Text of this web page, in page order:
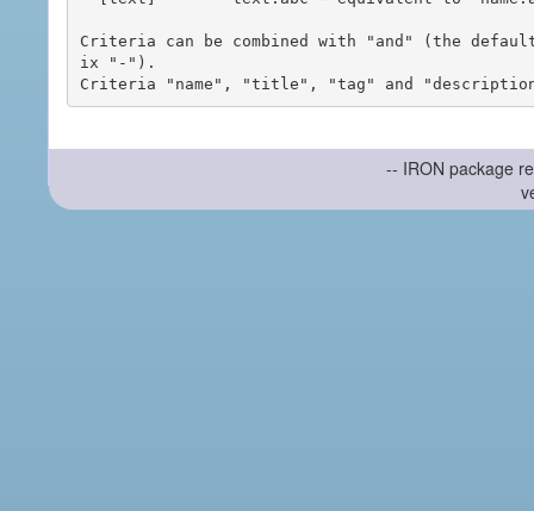
Criteria can be combined with "and" (the
ix "-").
-- IRON package